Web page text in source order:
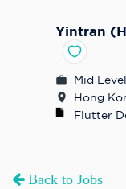
Yintran
Mid Level
Hong
Flutter
Back to Jobs